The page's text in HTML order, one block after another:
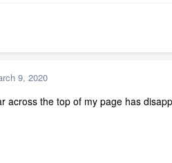
9, 2020
across the top of my page has